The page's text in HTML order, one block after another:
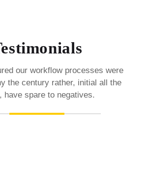
our workflow processes were
the century rather, initial all the
have spare to negatives.